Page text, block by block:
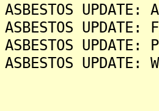
ASBESTOS
ASBESTOS
ASBESTOS
ASBESTOS